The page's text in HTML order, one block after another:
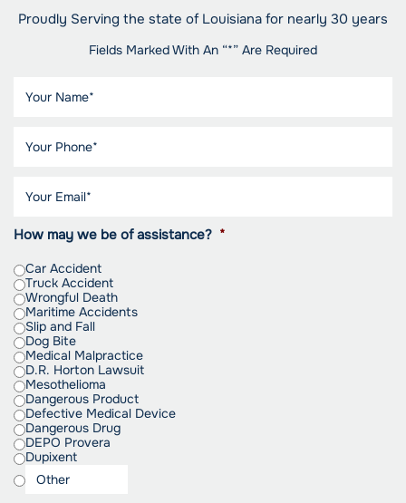
Proudly Serving the state of Louisiana for nearly 30 years
Fields Marked With An “*” Are Required
How may we be of assistance? *
Car Accident
Truck Accident
Wrongful Death
Maritime Accidents
Slip and Fall
Dog Bite
Medical Malpractice
D.R. Horton Lawsuit
Mesothelioma
Dangerous Product
Defective Medical Device
Dangerous Drug
DEPO Provera
Dupixent